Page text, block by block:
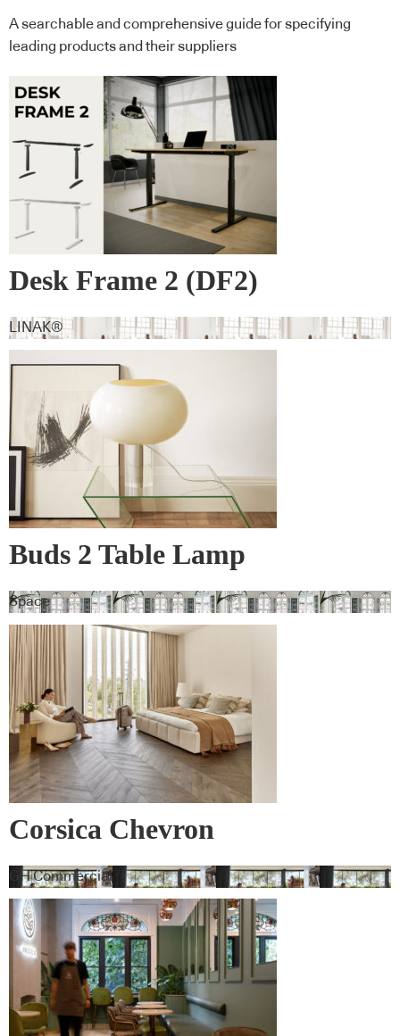
A searchable and comprehensive guide for specifying
leading products and their suppliers
Desk Frame 2 (DF2)
LINAK®
Buds 2 Table Lamp
Space
Corsica Chevron
GH Commercial